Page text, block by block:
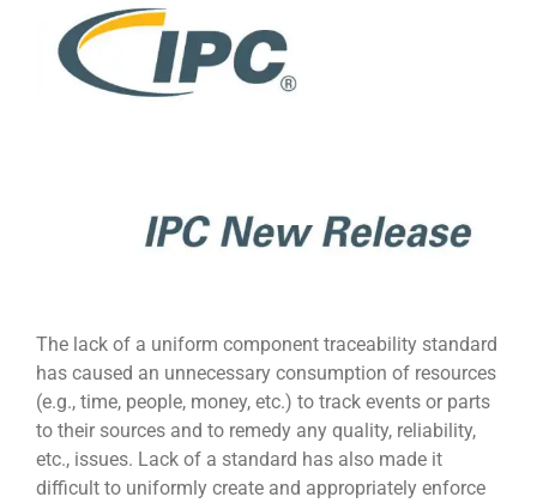
Image
The lack of a uniform component traceability standard
has caused an unnecessary consumption of resources
(e.g., time, people, money, etc.) to track events or parts
to their sources and to remedy any quality, reliability,
etc., issues. Lack of a standard has also made it
difficult to uniformly create and appropriately enforce